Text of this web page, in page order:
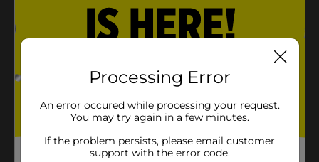
Processing Error
An error occured while processing your request.
You may try again in a few minutes.
If the problem persists, please email customer
support with the error code.